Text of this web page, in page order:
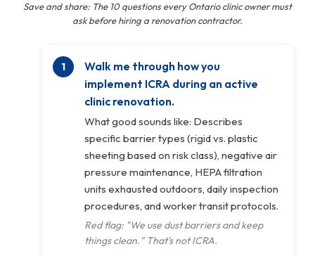
Save and share: The 10 questions every Ontario clinic owner must
ask before hiring a renovation contractor.
Walk me through how you
implement ICRA during an active
clinic renovation.
What good sounds like: Describes
specific barrier types (rigid vs. plastic
sheeting based on risk class), negative air
pressure maintenance, HEPA filtration
units exhausted outdoors, daily inspection
procedures, and worker transit protocols.
Red flag: "We use dust barriers and keep
things clean." That's not ICRA.